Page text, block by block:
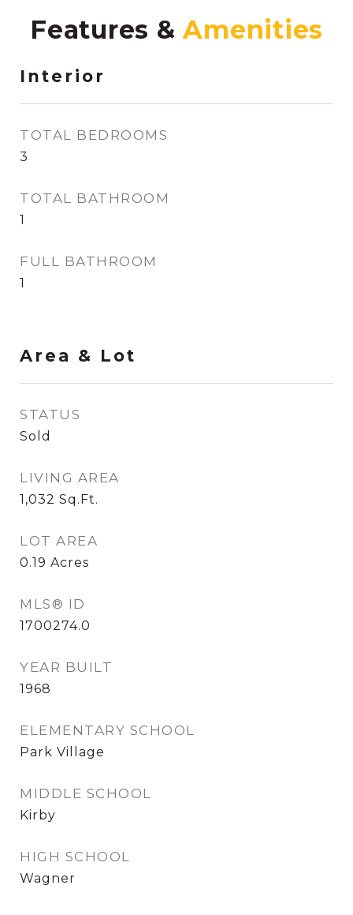
Features &
Interior
TOTAL BEDROOMS
3
TOTAL BATHROOM
1
FULL BATHROOM
1
Area & Lot
STATUS
Sold
LIVING AREA
1,032 Sq.Ft.
LOT AREA
0.19 Acres
MLS® ID
1700274.0
YEAR BUILT
1968
ELEMENTARY SCHOOL
Park Village
MIDDLE SCHOOL
Kirby
HIGH SCHOOL
Wagner